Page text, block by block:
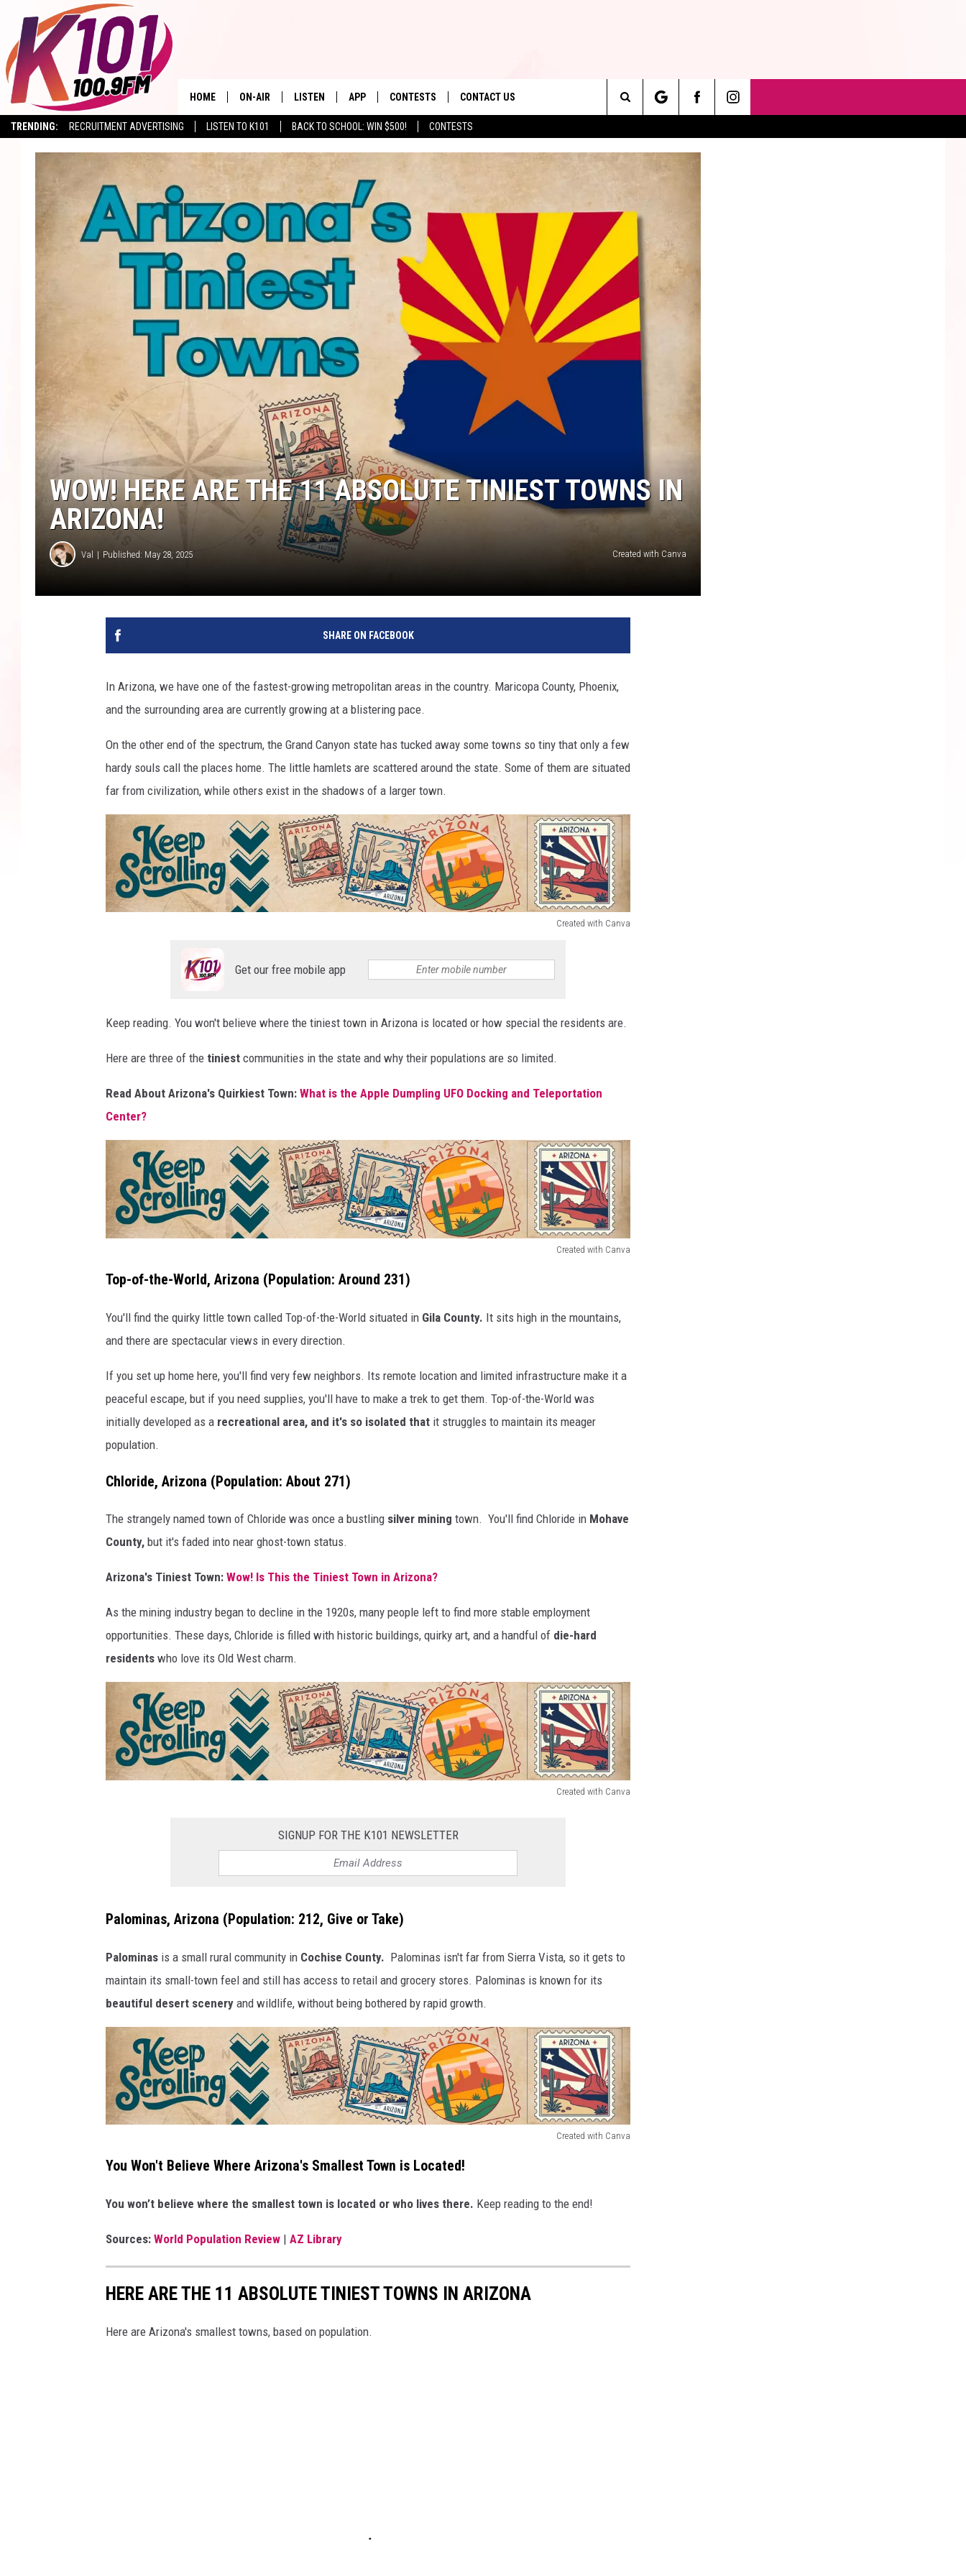
TRENDING: RECRUITMENT ADVERTISING LISTEN TO K101 BACK TO SCHOOL: WIN $500! CONTESTS
HOME ON-AIR LISTEN APP
DOWNLOAD IOS
DOWNLOAD ANDROID
CONTESTS
CONTEST RULES
CONTEST SUPPORT
CONTACT US
Search
The
WOW! HERE ARE THE 11 ABSOLUTE TINIEST TOWNS IN
ARIZONA!
Val Published: May 28, 2025 Created with Canva
SHARE ON FACEBOOK
In Arizona, we have one of the fastest-growing metropolitan areas in the country. Maricopa County, Phoenix,
and the surrounding area are currently growing at a blistering pace.
On the other end of the spectrum, the Grand Canyon state has tucked away some towns so tiny that only a few
hardy souls call the places home. The little hamlets are scattered around the state. Some of them are situated
far from civilization, while others exist in the shadows of a larger town.
Created with Canva
s
c
o
l
g
!
Get our free mobile app
Keep reading. You won't believe where the tiniest town in Arizona is located or how special the residents are.
Here are three of the tiniest communities in the state and why their populations are so limited.
Read About Arizona's Quirkiest Town: What is the Apple Dumpling UFO Docking and Teleportation
Center?
Created with Canva
e
e
c
r
o
l
n
g
Top-of-the-World, Arizona (Population: Around 231)
You'll find the quirky little town called Top-of-the-World situated in Gila County. It sits high in the mountains,
and there are spectacular views in every direction.
If you set up home here, you'll find very few neighbors. Its remote location and limited infrastructure make it a
peaceful escape, but if you need supplies, you'll have to make a trek to get them. Top-of-the-World was
initially developed as a recreational area, and it's so isolated that it struggles to maintain its meager
population.
Chloride, Arizona (Population: About 271)
The strangely named town of Chloride was once a bustling silver mining town. You'll find Chloride in Mohave
County, but it's faded into near ghost-town status.
Arizona's Tiniest Town: Wow! Is This the Tiniest Town in Arizona?
As the mining industry began to decline in the 1920s, many people left to find more stable employment
opportunities. These days, Chloride is filled with historic buildings, quirky art, and a handful of die-hard
residents who love its Old West charm.
Created with Canva
c
g
!
SIGNUP FOR THE K101 NEWSLETTER
Palominas, Arizona (Population: 212, Give or Take)
Palominas is a small rural community in Cochise County. Palominas isn't far from Sierra Vista, so it gets to
maintain its small-town feel and still has access to retail and grocery stores. Palominas is known for its
beautiful desert scenery and wildlife, without being bothered by rapid growth.
Created with Canva
e
e
s
c
r
l
You Won't Believe Where Arizona's Smallest Town is Located!
You won’t believe where the smallest town is located or who lives there. Keep reading to the end!
Sources: World Population Review | AZ Library
HERE ARE THE 11 ABSOLUTE TINIEST TOWNS IN ARIZONA
Here are Arizona's smallest towns, based on population.